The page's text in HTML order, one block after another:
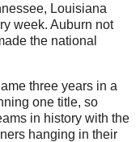
Louisiana
week. Auburn not
the national
three years in a
one title, so
in history with the
hanging in their